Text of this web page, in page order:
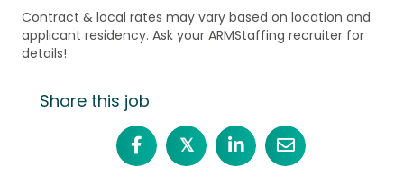
Contract & local rates may vary based on location and
applicant residency. Ask your ARMStaffing recruiter for
details!
Share this job
𝕏